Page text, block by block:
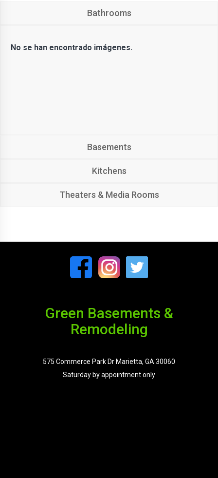
Bathrooms
No se han encontrado imágenes.
Basements
Kitchens
Theaters & Media Rooms
Green Basements &
Remodeling
575 Commerce Park Dr Marietta, GA 30060
Saturday by appointment only